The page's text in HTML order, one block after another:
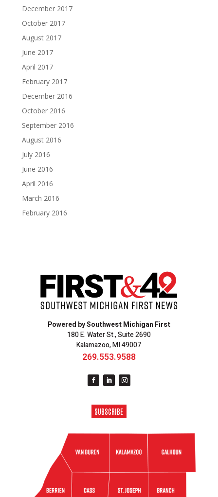
December 2017
October 2017
August 2017
June 2017
April 2017
February 2017
December 2016
October 2016
September 2016
August 2016
July 2016
June 2016
April 2016
March 2016
February 2016
Powered by Southwest Michigan First
180 E. Water St., Suite 2690
Kalamazoo, MI 49007
269.553.9588
SUBSCRIBE